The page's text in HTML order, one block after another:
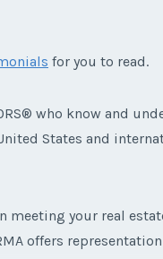
for you to read.
who know and
States and
your real
offers